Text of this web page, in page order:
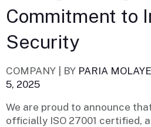
Commitment to
Security
COMPANY | BY PARIA
5, 2025
We are proud to announce
officially ISO 27001 certified,